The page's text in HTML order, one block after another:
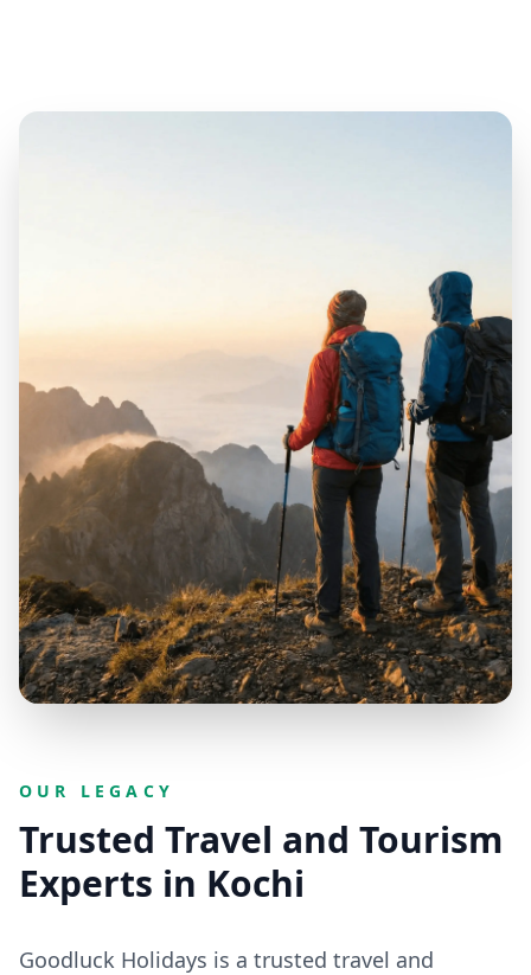
OUR LEGACY
Trusted Travel and Tourism
Experts in Kochi
Goodluck Holidays is a trusted travel and